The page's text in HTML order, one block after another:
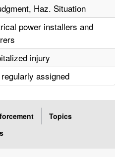
Haz. Situation
power installers and
injury
assigned
Topics